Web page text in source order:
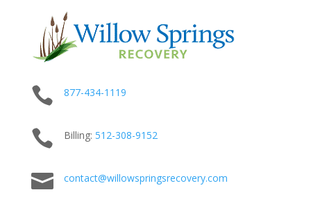
 877-434-1119
 Billing: 512-308-9152
 contact@willowspringsrecovery.com